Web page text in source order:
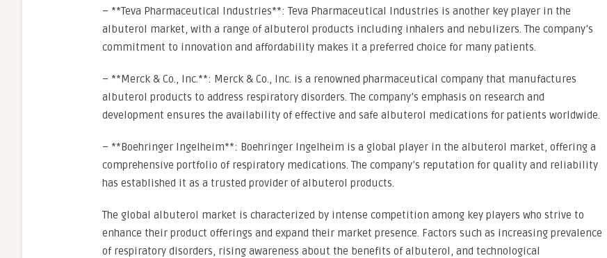
– **Teva Pharmaceutical Industries**: Teva Pharmaceutical Industries is another key player in the
albuterol market, with a range of albuterol products including inhalers and nebulizers. The company’s
commitment to innovation and affordability makes it a preferred choice for many patients.
– **Merck & Co., Inc.**: Merck & Co., Inc. is a renowned pharmaceutical company that manufactures
albuterol products to address respiratory disorders. The company’s emphasis on research and
development ensures the availability of effective and safe albuterol medications for patients worldwide.
– **Boehringer Ingelheim**: Boehringer Ingelheim is a global player in the albuterol market, offering a
comprehensive portfolio of respiratory medications. The company’s reputation for quality and reliability
has established it as a trusted provider of albuterol products.
The global albuterol market is characterized by intense competition among key players who strive to
enhance their product offerings and expand their market presence. Factors such as increasing prevalence
of respiratory disorders, rising awareness about the benefits of albuterol, and technological